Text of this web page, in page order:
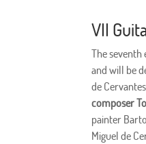
VII
The
and will be
de
composer
painter
Miguel de